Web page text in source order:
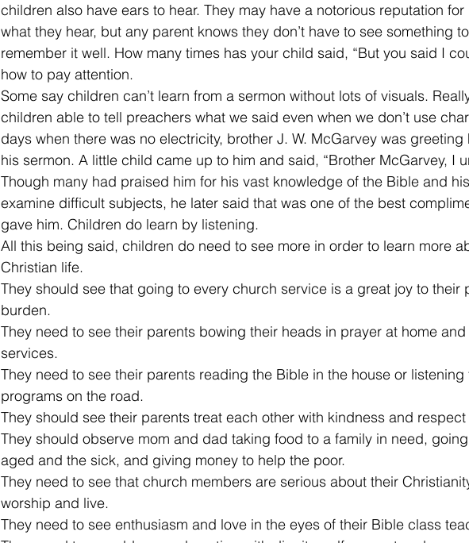
children also have ears to hear. They may have a notorious reputation
what they hear, but any parent knows they don’t have to see something
remember it well. How many times has your child said, “But you said I
how to pay attention.
Some say children can’t learn from a sermon without lots of visuals.
children able to tell preachers what we said even when we don’t use
days when there was no electricity, brother J. W. McGarvey was
his sermon. A little child came up to him and said, “Brother McGarvey, I
Though many had praised him for his vast knowledge of the Bible and
examine difficult subjects, he later said that was one of the best
gave him. Children do learn by listening.
All this being said, children do need to see more in order to learn more
Christian life.
They should see that going to every church service is a great joy to their
burden.
They need to see their parents bowing their heads in prayer at home
services.
They need to see their parents reading the Bible in the house or
programs on the road.
They should see their parents treat each other with kindness and
They should observe mom and dad taking food to a family in need,
aged and the sick, and giving money to help the poor.
They need to see that church members are serious about their
worship and live.
They need to see enthusiasm and love in the eyes of their Bible class